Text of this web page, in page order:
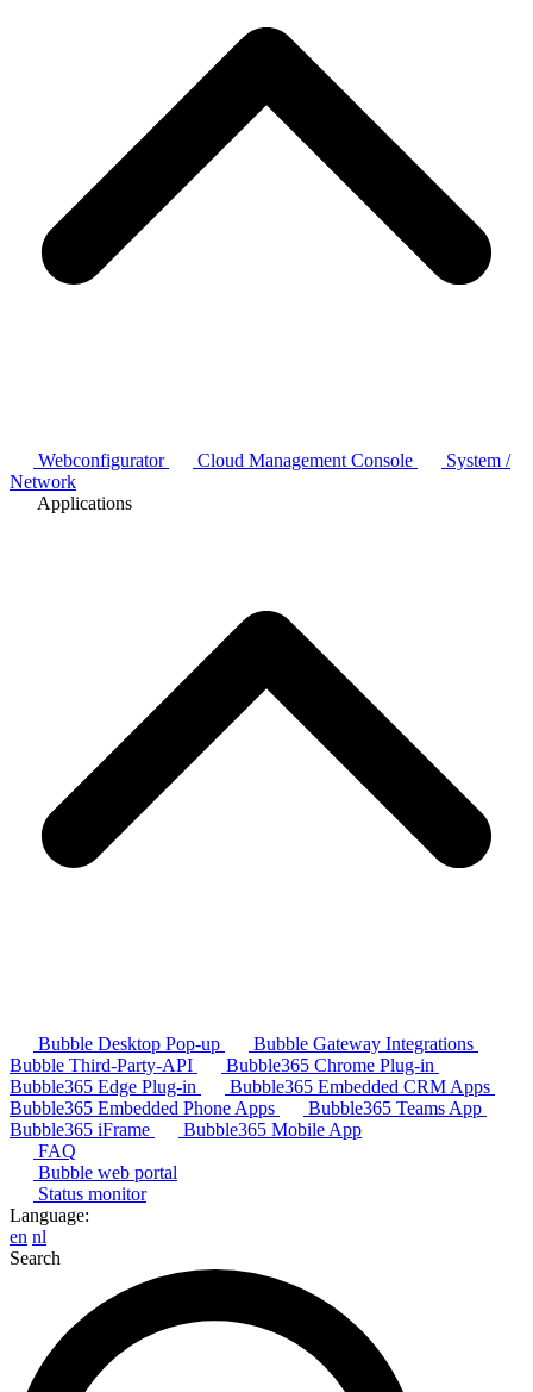
Webconfigurator Cloud Management Console
System /
Network
Applications
Bubble Desktop Pop-up
Bubble Gateway Integrations
Bubble Third-Party-API
Bubble365 Chrome Plug-in
Bubble365 Edge Plug-in
Bubble365 Embedded CRM Apps
Bubble365 Embedded Phone Apps
Bubble365 Teams App
Bubble365 iFrame
Bubble365 Mobile App
FAQ
Bubble web portal
Status monitor
Language:
en nl
Search